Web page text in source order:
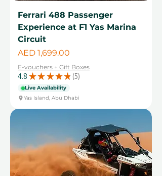
Ferrari 488 Passenger
Experience at F1 Yas Marina
Circuit
Price
AED 1,699.00
E-vouchers + Gift Boxes
4.8 ★ ★ ★ ★ ★ 5
5
Live Availability
Yas Island, Abu Dhabi